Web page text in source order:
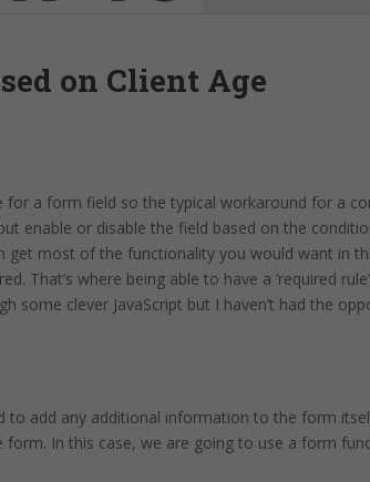
on Client Age
a form field so the typical workaround for a
enable or disable the field based on the
most of the functionality you would want in
That’s where being able to have a ‘required
some clever JavaScript but I haven’t had the
add any additional information to the form
In this case, we are going to use a form